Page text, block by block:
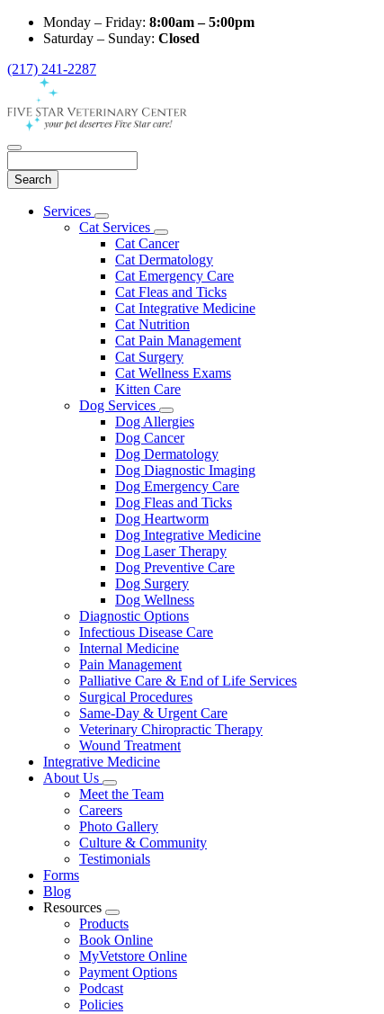
Monday – Friday: 8:00am – 5:00pm
Saturday – Sunday: Closed
(217) 241-2287
Main
Services
Toggle
Dropdown
Cat Services
Toggle
Dropdown
Cat Cancer
Cat Dermatology
Cat Emergency Care
Cat Fleas and Ticks
Cat Integrative Medicine
Cat Nutrition
Cat Pain Management
Cat Surgery
Cat Wellness Exams
Kitten Care
Dog Services
Toggle
Dropdown
Dog Allergies
Dog Cancer
Dog Dermatology
Dog Diagnostic Imaging
Dog Emergency Care
Dog Fleas and Ticks
Dog Heartworm
Dog Integrative Medicine
Dog Laser Therapy
Dog Preventive Care
Dog Surgery
Dog Wellness
Diagnostic Options
Infectious Disease Care
Internal Medicine
Pain Management
Palliative Care & End of Life Services
Surgical Procedures
Same-Day & Urgent Care
Veterinary Chiropractic Therapy
Wound Treatment
Integrative Medicine
About Us
Toggle
Dropdown
Meet the Team
Careers
Photo Gallery
Culture & Community
Testimonials
Forms
Blog
Resources
Toggle
Dropdown
Products
Book Online
MyVetstore Online
Payment Options
Podcast
Policies